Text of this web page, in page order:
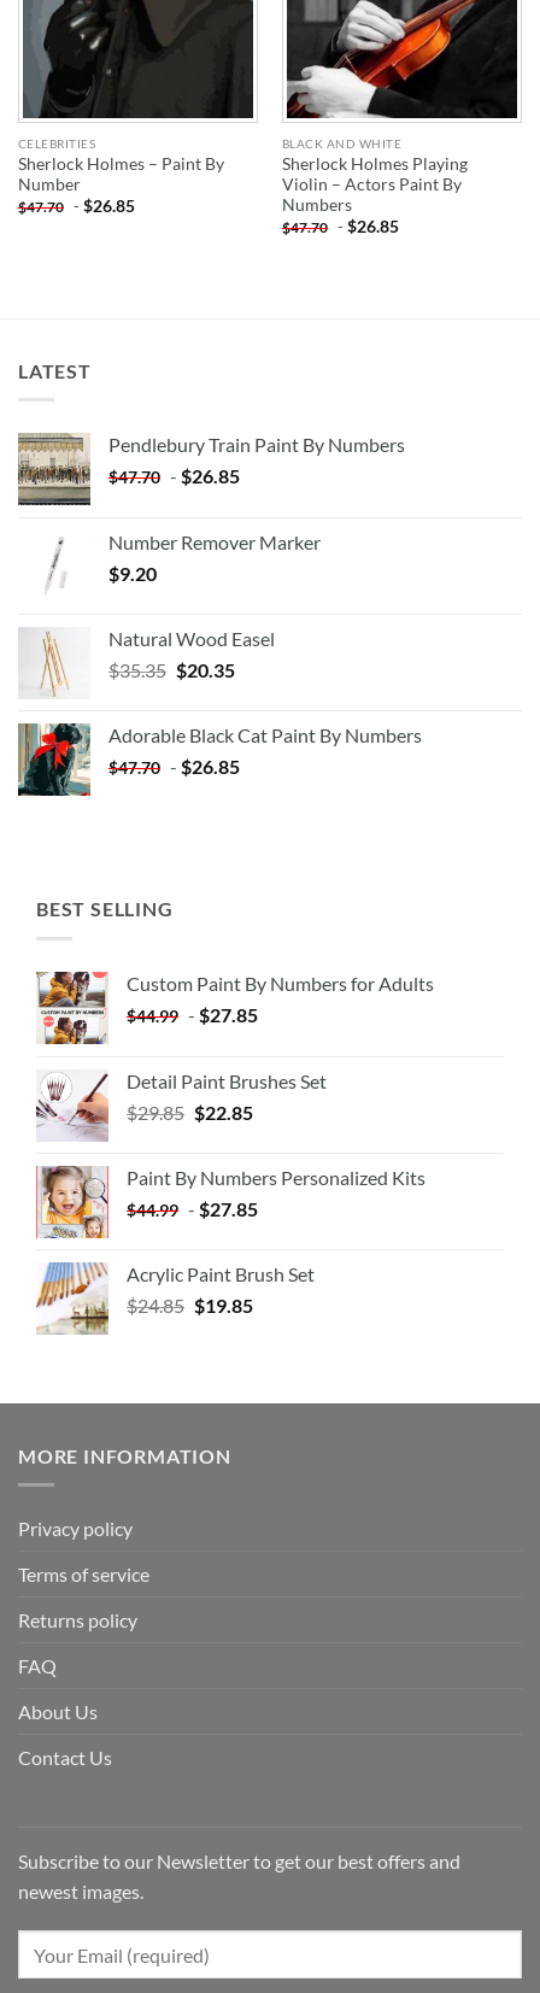
CELEBRITIES
Sherlock Holmes – Paint By
Number
$47.70 -$26.85
BLACK AND WHITE
Sherlock Holmes Playing
Violin – Actors Paint By
Numbers
$47.70 -$26.85
LATEST
Pendlebury Train Paint By Numbers
$47.70 - $26.85
Number Remover Marker
$9.20
Natural Wood Easel
$35.35 Original
$35.35.
$20.35Current
$20.35.
Adorable Black Cat Paint By Numbers
$47.70 - $26.85
BEST SELLING
Custom Paint By Numbers for Adults
$44.99 - $27.85
Detail Paint Brushes Set
$29.85 $22.85
Paint By Numbers Personalized Kits
$44.99 - $27.85
Acrylic Paint Brush Set
$24.85 $19.85
MORE INFORMATION
Privacy policy
Terms of service
Returns policy
FAQ
About Us
Contact Us
Subscribe to our Newsletter to get our best offers and
newest images.